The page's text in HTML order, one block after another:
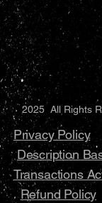
Privacy Policy
Description
Transactions
Refund Policy
2025 All Rights